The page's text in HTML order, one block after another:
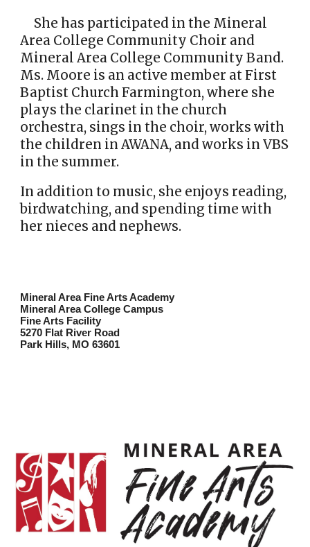
She has participated in the Mineral
Area College Community Choir and
Mineral Area College CommunityBand.
Ms. Moore is an active member at First
Baptist Church Farmington, where she
plays the clarinet in the church
orchestra, sings in the choir, works with
the children in AWANA, and works in VBS
in the summer.
In addition to music, she enjoys reading,
birdwatching, and spending time with
her nieces and nephews.
Mineral Area Fine Arts Academy
Mineral Area College Campus
Fine Arts Facility
5270 Flat River Road
Park Hills, MO 63601